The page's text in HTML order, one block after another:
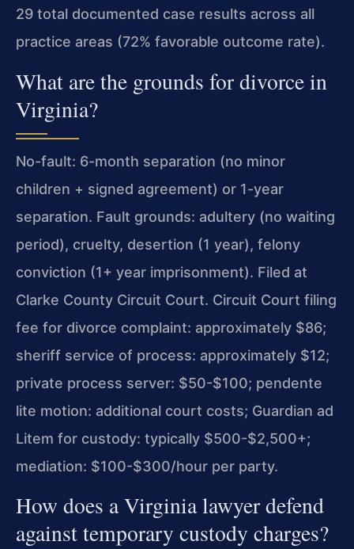
29 total documented case results across all
practice areas (72% favorable outcome rate).
What are the grounds for divorce in
Virginia?
No-fault: 6-month separation (no minor
children + signed agreement) or 1-year
separation. Fault grounds: adultery (no waiting
period), cruelty, desertion (1 year), felony
conviction (1+ year imprisonment). Filed at
Clarke County Circuit Court. Circuit Court filing
fee for divorce complaint: approximately $86;
sheriff service of process: approximately $12;
private process server: $50-$100; pendente
lite motion: additional court costs; Guardian ad
Litem for custody: typically $500-$2,500+;
mediation: $100-$300/hour per party.
How does a Virginia lawyer defend
against temporary custody charges?